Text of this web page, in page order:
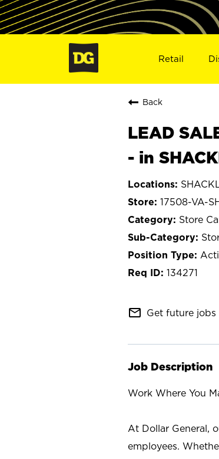
Retail
Back
LEAD
- in
17508-VA-
Store
134271
mail_outline Get future jobs
Job Description
Work Where You
At Dollar General,
employees.